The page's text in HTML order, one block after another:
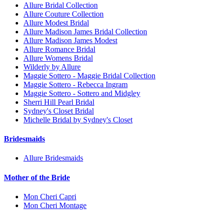
Allure Bridal Collection
Allure Couture Collection
Allure Modest Bridal
Allure Madison James Bridal Collection
Allure Madison James Modest
Allure Romance Bridal
Allure Womens Bridal
Wilderly by Allure
Maggie Sottero - Maggie Bridal Collection
Maggie Sottero - Rebecca Ingram
Maggie Sottero - Sottero and Midgley
Sherri Hill Pearl Bridal
Sydney's Closet Bridal
Michelle Bridal by Sydney's Closet
Bridesmaids
Allure Bridesmaids
Mother of the Bride
Mon Cheri Capri
Mon Cheri Montage